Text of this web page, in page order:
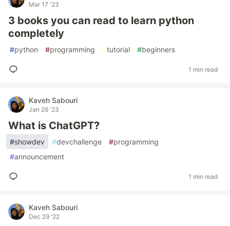
Mar 17 '23
3 books you can read to learn python
completely
#python #programming #tutorial #beginners
1 min read
Kaveh Sabouri
Jan 26 '23
What is ChatGPT?
#showdev #devchallenge #programming
#announcement
1 min read
Kaveh Sabouri
Dec 29 '22